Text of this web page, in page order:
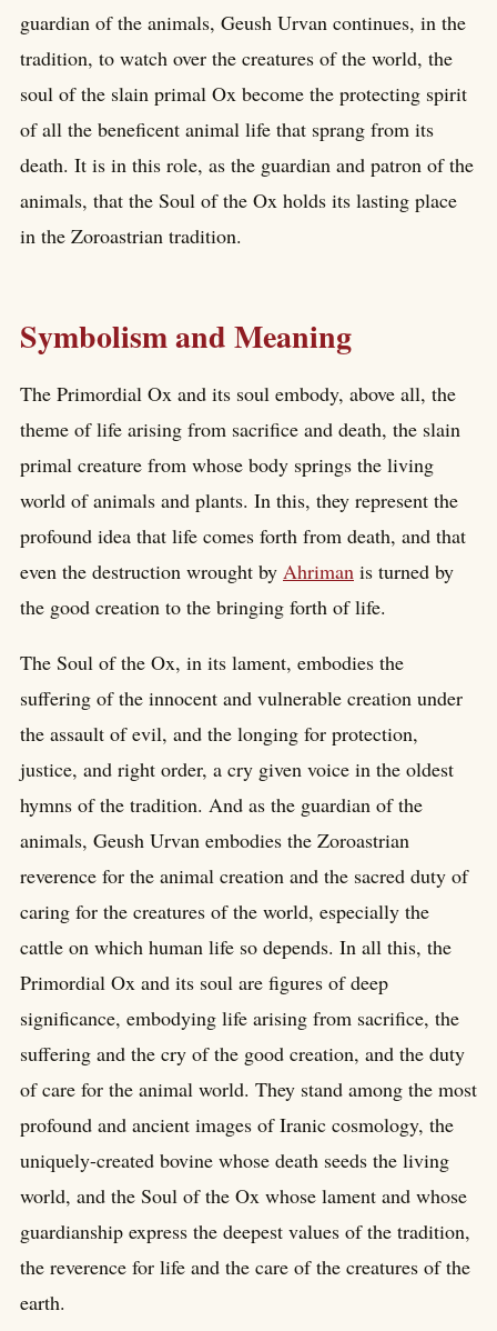
guardian of the animals, Geush Urvan continues, in the
tradition, to watch over the creatures of the world, the
soul of the slain primal Ox become the protecting spirit
of all the beneficent animal life that sprang from its
death. It is in this role, as the guardian and patron of the
animals, that the Soul of the Ox holds its lasting place
in the Zoroastrian tradition.
Symbolism and Meaning
The Primordial Ox and its soul embody, above all, the
theme of life arising from sacrifice and death, the slain
primal creature from whose body springs the living
world of animals and plants. In this, they represent the
profound idea that life comes forth from death, and that
even the destruction wrought by Ahriman is turned by
the good creation to the bringing forth of life.
The Soul of the Ox, in its lament, embodies the
suffering of the innocent and vulnerable creation under
the assault of evil, and the longing for protection,
justice, and right order, a cry given voice in the oldest
hymns of the tradition. And as the guardian of the
animals, Geush Urvan embodies the Zoroastrian
reverence for the animal creation and the sacred duty of
caring for the creatures of the world, especially the
cattle on which human life so depends. In all this, the
Primordial Ox and its soul are figures of deep
significance, embodying life arising from sacrifice, the
suffering and the cry of the good creation, and the duty
of care for the animal world. They stand among the most
profound and ancient images of Iranic cosmology, the
uniquely-created bovine whose death seeds the living
world, and the Soul of the Ox whose lament and whose
guardianship express the deepest values of the tradition,
the reverence for life and the care of the creatures of the
earth.